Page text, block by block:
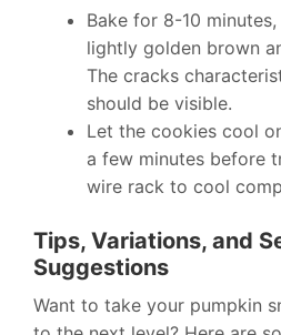
Bake for 8-10
lightly golden brown
The cracks
should be visible.
Let the cookies cool
a few minutes before
wire rack to cool
Tips, Variations, and
Suggestions
Want to take your pumpkin